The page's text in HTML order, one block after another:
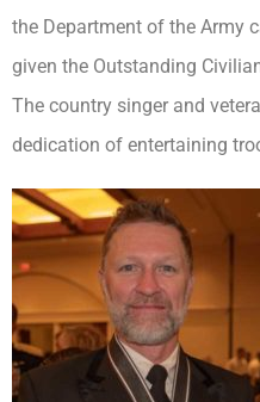
the Department of the Army
given the Outstanding
The country singer and
dedication of entertaining